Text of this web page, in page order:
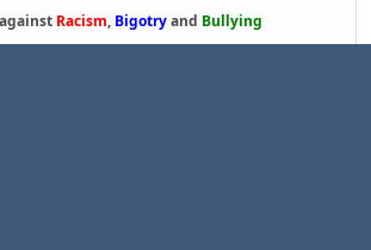
Racism, Bigotryand Bullying